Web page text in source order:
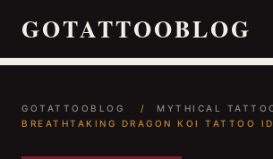
GOTATTOOBLOG
GOTATTOOBLOG / MYTHICAL
BREATHTAKING DRAGON KOI TATTOO